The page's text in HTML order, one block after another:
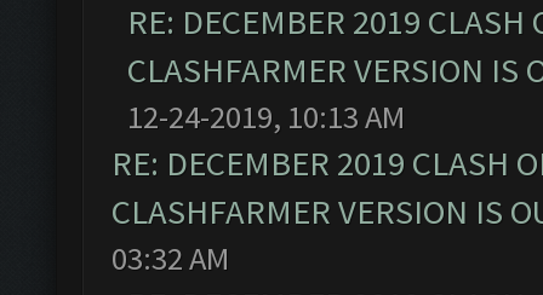
RE: DECEMBER 2019
CLASHFARMER VERSION IS
12-24-2019, 10:13 AM
RE: DECEMBER 2019 CLASH
CLASHFARMER VERSION IS
03:32 AM